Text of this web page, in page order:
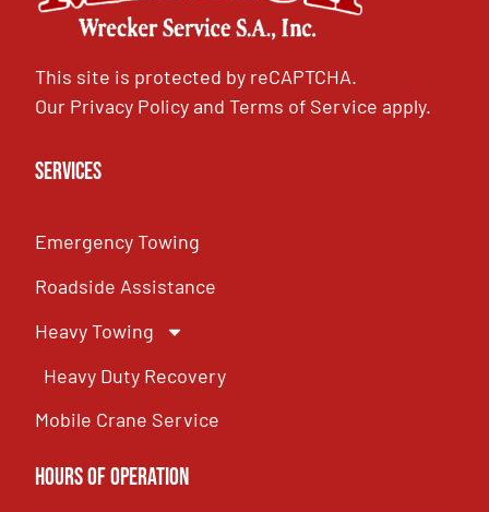
This site is protected by reCAPTCHA.
Our Privacy PolicyandTerms of Service apply.
Services
Emergency Towing
Roadside Assistance
Heavy Towing
Heavy Duty Recovery
Mobile Crane Service
Hours of OPeration